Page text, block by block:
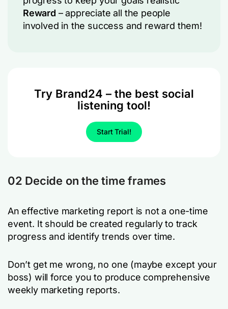
Reward – appreciate all the people
involved in the success and reward them!
Try Brand24 – the best social
listening tool!
Start Trial!
02 Decide on the time frames
An effective marketing report is not a one-time
event. It should be created regularly to track
progress and identify trends over time.
Don’t get me wrong, no one (maybe except your
boss) will force you to produce comprehensive
weekly marketing reports.